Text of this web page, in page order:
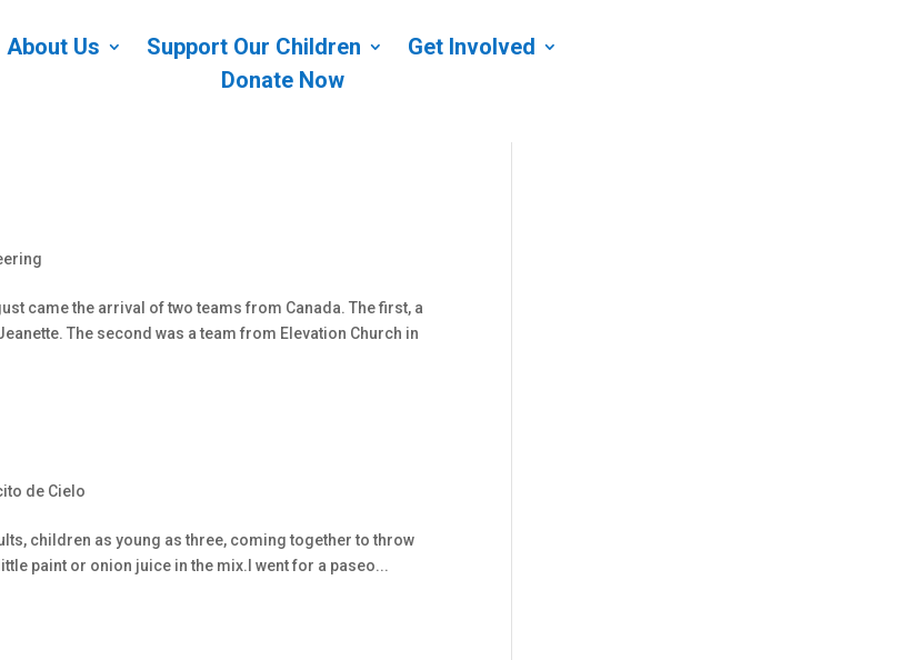
About Us Support Our Children
Get Involved
Donate Now
came the arrival of two teams from Canada. The first, a
The second was a team from Elevation Church in
de Cielo
children as young as three, coming together to throw
paint or onion juice in the mix.I went for a paseo...